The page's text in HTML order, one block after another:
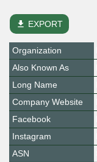
file_download EXPORT
Organization
Also Known As
Long Name
Company Website
Facebook
Instagram
ASN